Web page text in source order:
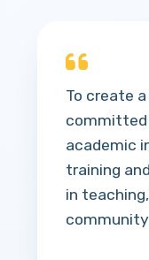
To create
academic
training
in